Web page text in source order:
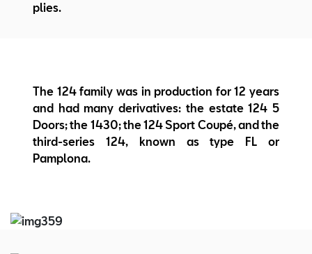
plies.
The 124 family was in production for 12 years
and had many derivatives: the estate 124 5
Doors; the 1430; the 124 Sport Coupé, and the
third-series 124, known as type FL or
Pamplona.